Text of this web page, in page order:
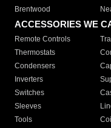
Brentwood
ACCESSORIES WE
Remote Controls
Thermostats
Condensers
Inverters
Switches
Sleeves
Tools